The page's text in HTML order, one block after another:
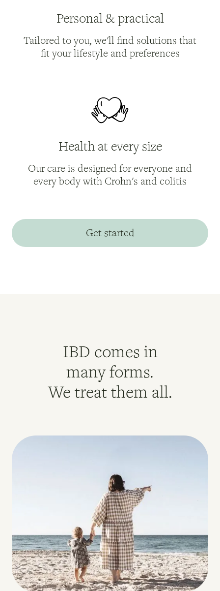
Personal & practical
Tailored to you, we'll find solutions that
fit your lifestyle and preferences
Health at every size
Our care is designed for everyone and
every body with Crohn's and colitis
Get started
IBD comes in
many forms.
We treat them all.